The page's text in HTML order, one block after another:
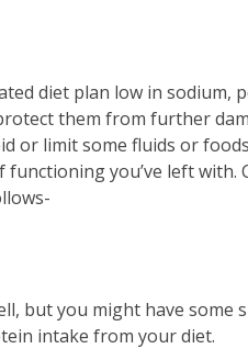
diet plan low in sodium,
them from further
or limit some fluids or foods
you’ve left with.
but you might have some
intake from your diet.